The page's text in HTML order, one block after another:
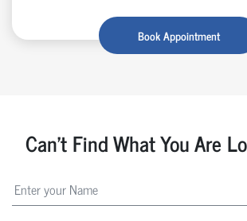
Book Appointment
Can't Find What You Are